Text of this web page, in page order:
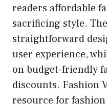
readers affordable
sacrificing style. The
straightforward
user experience,
on budget-friendly
discounts. Fashion
resource for